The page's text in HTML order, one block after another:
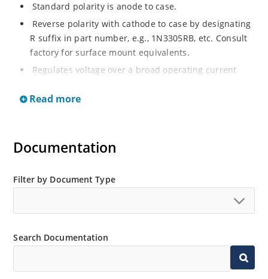
Standard polarity is anode to case.
Reverse polarity with cathode to case by designating
R suffix in part number, e.g., 1N3305RB, etc. Consult
factory for surface mount equivalents.
Regulates voltage over a broad operating current
Reverse polarity available.
MicroNote 050.
Read more
Documentation
Filter by Document Type
Search Documentation